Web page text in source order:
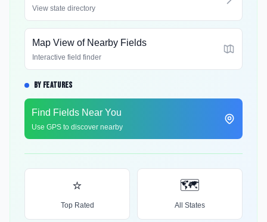
View state directory
Map View of Nearby Fields
Interactive field finder
BY FEATURES
Find Fields Near You
Use GPS to discover nearby
⭐
Top Rated
🗺️
All States